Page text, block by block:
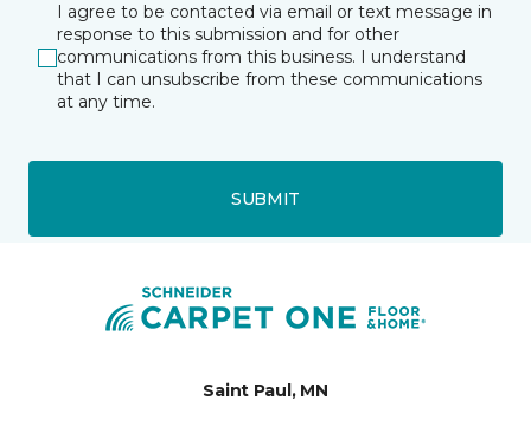
I agree to be contacted via email or text message in
response to this submission and for other
communications from this business. I understand
that I can unsubscribe from these communications
at any time.
SUBMIT
Saint Paul, MN